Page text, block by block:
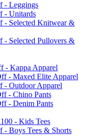
- Leggings
- Unitards
- Selected Knitwear &
- Selected Pullovers &
- Kappa Apparel
- Maxed Elite Apparel
- Outdoor Apparel
- Chino Pants
- Denim Pants
- Kids Tees
- Boys Tees & Shorts